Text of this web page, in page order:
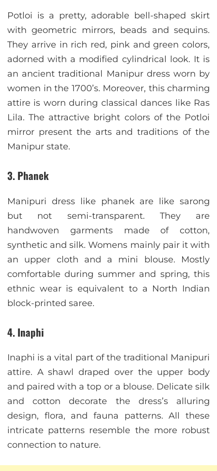
Potloi is a pretty, adorable bell-shaped skirt
with geometric mirrors, beads and sequins.
They arrive in rich red, pink and green colors,
adorned with a modified cylindrical look. It is
an ancient traditional Manipur dress worn by
women in the 1700’s. Moreover, this charming
attire is worn during classical dances like Ras
Lila. The attractive bright colors of the Potloi
mirror present the arts and traditions of the
Manipur state.
3. Phanek
Manipuri dress like phanek are like sarong
but not semi-transparent. They are
handwoven garments made of cotton,
synthetic and silk. Womens mainly pair it with
an upper cloth and a mini blouse. Mostly
comfortable during summer and spring, this
ethnic wear is equivalent to a North Indian
block-printed saree.
4. Inaphi
Inaphi is a vital part of the traditional Manipuri
attire. A shawl draped over the upper body
and paired with a top or a blouse. Delicate silk
and cotton decorate the dress’s alluring
design, flora, and fauna patterns. All these
intricate patterns resemble the more robust
connection to nature.